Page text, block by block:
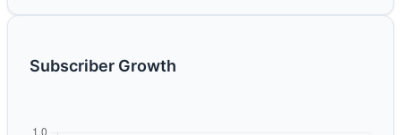
Subscriber Growth